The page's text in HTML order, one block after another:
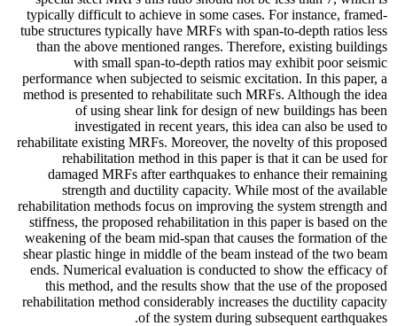
typically difficult to achieve in some cases. For instance, framed-
tube structures typically have MRFs with span-to-depth ratios less
than the above mentioned ranges. Therefore, existing buildings
with small span-to-depth ratios may exhibit poor seismic
performance when subjected to seismic excitation. In this paper, a
method is presented to rehabilitate such MRFs. Although the idea
of using shear link for design of new buildings has been
investigated in recent years, this idea can also be used to
rehabilitate existing MRFs. Moreover, the novelty of this proposed
rehabilitation method in this paper is that it can be used for
damaged MRFs after earthquakes to enhance their remaining
strength and ductility capacity. While most of the available
rehabilitation methods focus on improving the system strength and
stiffness, the proposed rehabilitation in this paper is based on the
weakening of the beam mid-span that causes the formation of the
shear plastic hinge in middle of the beam instead of the two beam
ends. Numerical evaluation is conducted to show the efficacy of
this method, and the results show that the use of the proposed
rehabilitation method considerably increases the ductility capacity
of the system during subsequent earthquakes.